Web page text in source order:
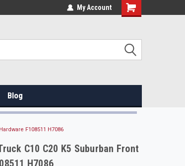
My Account
Blog
F108511 H7086
C10 C20 K5 Suburban Front
H7086